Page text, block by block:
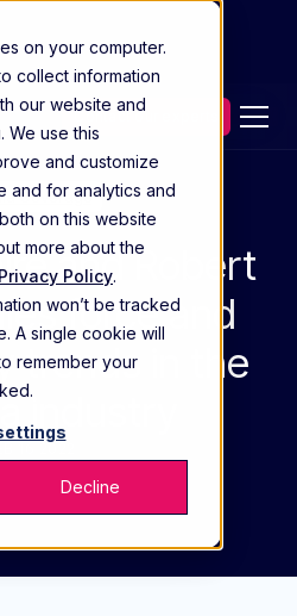
on your computer.
collect information
our website and
We use this
and customize
and for analytics and
on this website
more about the
Privacy Policy.
won’t be tracked
A single cookie will
remember your
Decline
Contact our experts
Coverage
and Robert
force and
trends in the
industry